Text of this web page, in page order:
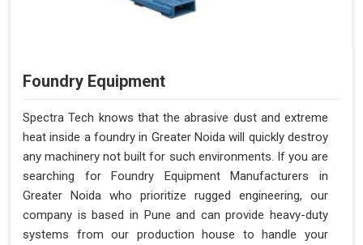
Foundry Equipment
Spectra Tech knows that the abrasive dust and extreme
heat inside a foundry in Greater Noida will quickly destroy
any machinery not built for such environments. If you are
searching for Foundry Equipment Manufacturers in
Greater Noida who prioritize rugged engineering, our
company is based in Pune and can provide heavy-duty
systems from our production house to handle your